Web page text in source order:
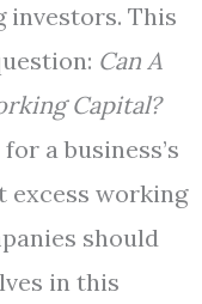
This
Can A
Capital?
a business’s
excess working
should
in this